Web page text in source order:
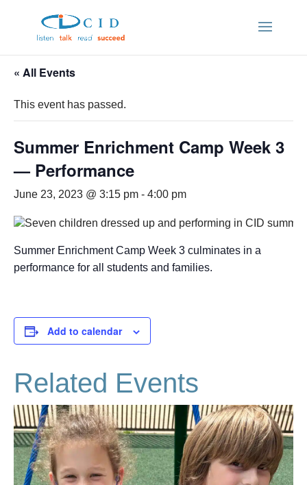
« All Events
This event has passed.
Summer Enrichment Camp Week 3
— Performance
June 23, 2023 @ 3:15 pm - 4:00 pm
Summer Enrichment Camp Week 3 culminates in a
performance for all students and families.
Add to calendar
Related Events